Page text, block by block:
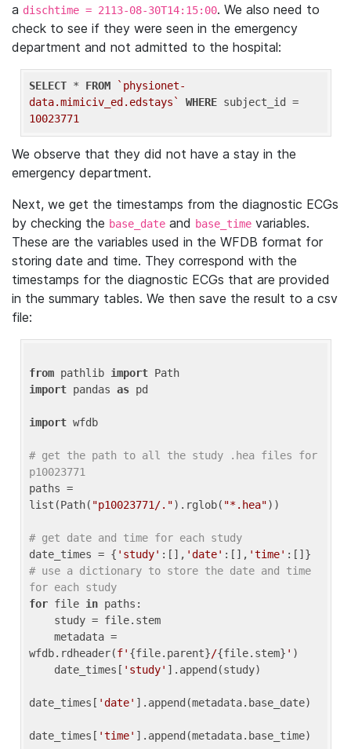
a dischtime = 2113-08-30T14:15:00. We also need to
check to see if they were seen in the emergency
department and not admitted to the hospital:
SELECT * FROM
`physionet-
data.mimiciv_ed.edstays`
WHERE
10023771
We observe that they did not have a stay in the
emergency department.
Next, we get the timestamps from the diagnostic ECGs
by checking the base_date and base_time variables.
These are the variables used in the WFDB format for
storing date and time. They correspond with the
timestamps for the diagnostic ECGs that are provided
in the summary tables. We then save the result to a csv
file:
from pathlib import
import pandas as pd
import wfdb
# get the path to all the study .hea files for
p10023771
paths =
list(Path( "p10023771/.").rglob( "*.hea"))
# get date and time for each study
date_times = { 'study' :[], 'date' :[], 'time'
# use a dictionary to store the date and time
for each study
for file in paths:
wfdb.rdheader(f' {file.parent}/{file.stem} ' )
    date_times[
'study' ].append(study)
date_times[ 'date' ].append(metadata.base_date)
date_times[ 'time' ].append(metadata.base_time)